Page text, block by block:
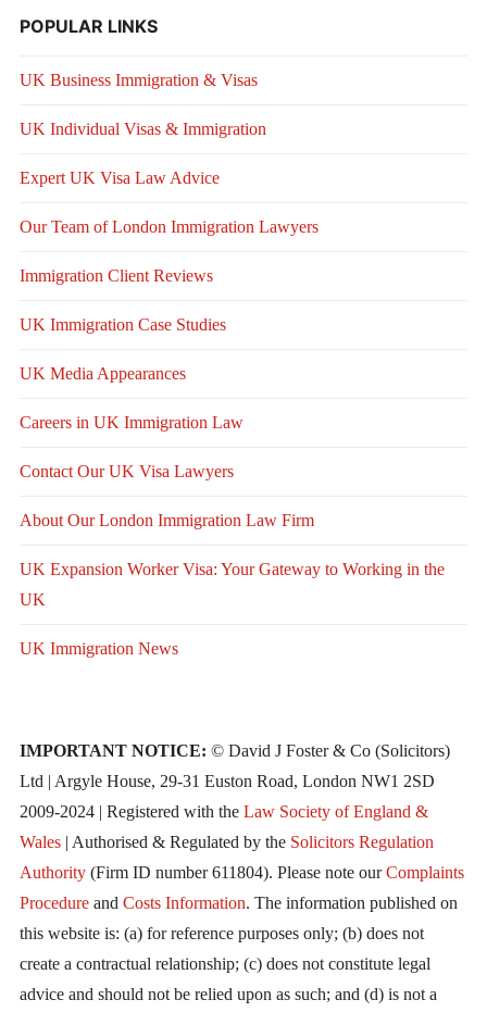
POPULAR LINKS
UK Business Immigration & Visas
UK Individual Visas & Immigration
Expert UK Visa Law Advice
Our Team of London Immigration Lawyers
Immigration Client Reviews
UK Immigration Case Studies
UK Media Appearances
Careers in UK Immigration Law
Contact Our UK Visa Lawyers
About Our London Immigration Law Firm
UK Expansion Worker Visa: Your Gateway to Working in the
UK
UK Immigration News
IMPORTANT NOTICE: © David J Foster & Co (Solicitors)
Ltd | Argyle House, 29-31 Euston Road, London NW1 2SD
2009-2024 | Registered with the Law Society of England &
Wales| Authorised & Regulated by the Solicitors Regulation
Authority(Firm ID number 611804). Please note ourComplaints
Procedureand Costs Information. The information published on
this website is: (a) for reference purposes only; (b) does not
create a contractual relationship; (c) does not constitute legal
advice and should not be relied upon as such; and (d) is not a